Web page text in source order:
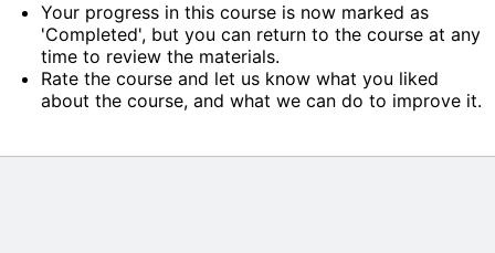
Your progress in this course is now marked as
'Completed', but you can return to the course at any
time to review the materials.
Rate the course and let us know what you liked
about the course, and what we can do to improve it.